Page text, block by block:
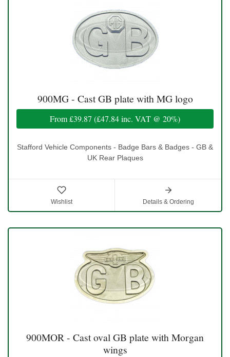
900MG - Cast GB plate with MG logo
From£39.87 (£47.84inc. VAT @ 20%)
Stafford Vehicle Components - Badge Bars & Badges - GB &
UK Rear Plaques
Wishlist Details & Ordering
900MOR - Cast oval GB plate with Morgan
wings